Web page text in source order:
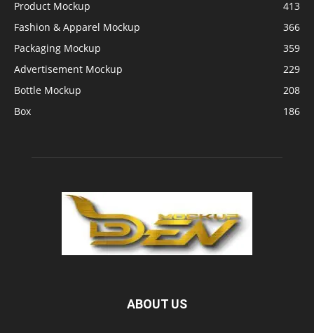
Product Mockup
413
Fashion & Apparel Mockup
366
Packaging Mockup
359
Advertisement Mockup
229
Bottle Mockup
208
Box
186
ABOUT US